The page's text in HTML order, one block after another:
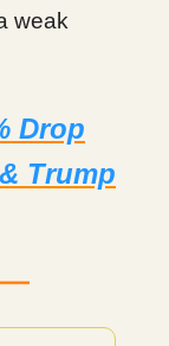
weak
Drop
Trump